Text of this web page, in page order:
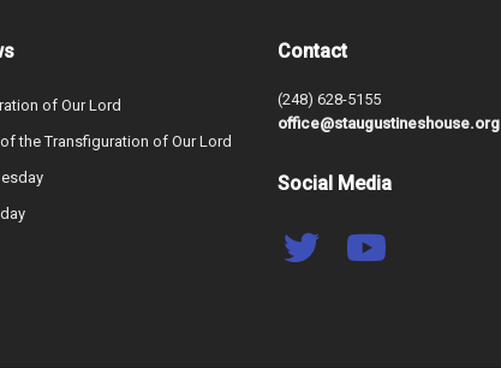
of Our Lord
the Transfiguration of Our Lord
Contact
(248) 628-5155
office@staugustineshouse.org
Social Media